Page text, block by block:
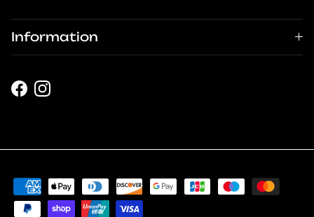
Information
Facebook
Instagram